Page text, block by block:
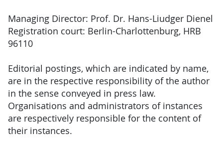
Managing Director: Prof. Dr. Hans-Liudger Dienel
Registration court: Berlin-Charlottenburg, HRB
96110
Editorial postings, which are indicated by name,
are in the respective responsibility of the author
in the sense conveyed in press law.
Organisations and administrators of instances
are respectively responsible for the content of
their instances.